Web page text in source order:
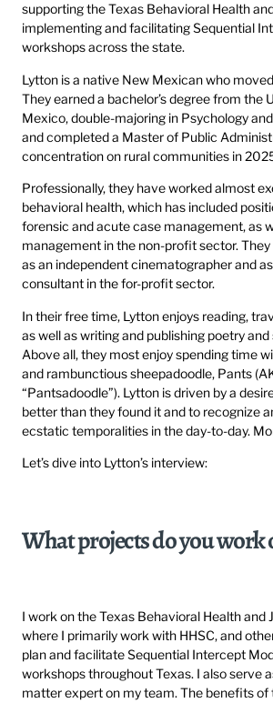
supporting the Texas Behavioral Health
implementing and facilitating Sequential
workshops across the state.
Lytton is a native New Mexican who
They earned a bachelor’s degree from the
Mexico, double-majoring in Psychology
and completed a Master of Public
concentration on rural communities in
Professionally, they have worked almost
behavioral health, which has included
forensic and acute case management, as
management in the non-profit sector.
as an independent cinematographer and
consultant in the for-profit sector.
In their free time, Lytton enjoys reading,
as well as writing and publishing poetry and
Above all, they most enjoy spending time
and rambunctious sheepadoodle, Pants
“Pantsadoodle”). Lytton is driven by a
better than they found it and to recognize
ecstatic temporalities in the day-to-day.
Let’s dive into Lytton’s interview:
What projects do you work
I work on the Texas Behavioral Health and
where I primarily work with HHSC, and
plan and facilitate Sequential Intercept
workshops throughout Texas. I also serve
matter expert on my team. The benefits of